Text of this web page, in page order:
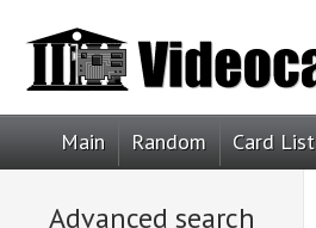
Main Random Card List
Advanced search